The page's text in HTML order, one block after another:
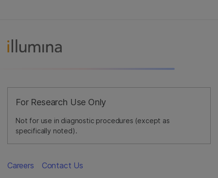
For Research Use Only
Not for use in diagnostic procedures (except as
specifically noted).
Careers Contact Us